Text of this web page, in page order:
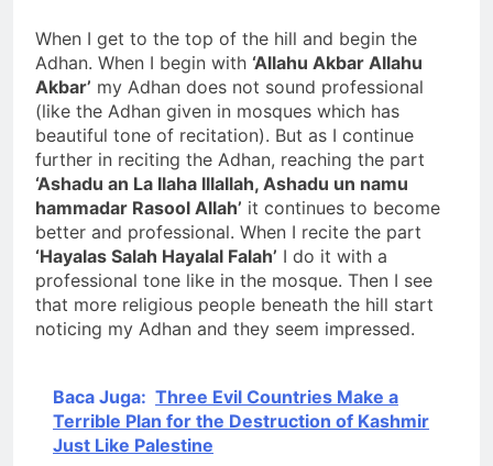
When I get to the top of the hill and begin the
Adhan. When I begin with ‘Allahu Akbar Allahu
Akbar’ my Adhan does not sound professional
(like the Adhan given in mosques which has
beautiful tone of recitation). But as I continue
further in reciting the Adhan, reaching the part
‘Ashadu an La Ilaha Illallah, Ashadu un namu
hammadar Rasool Allah’ it continues to become
better and professional. When I recite the part
‘Hayalas Salah Hayalal Falah’ I do it with a
professional tone like in the mosque. Then I see
that more religious people beneath the hill start
noticing my Adhan and they seem impressed.
Baca Juga: Three Evil Countries Make a
Terrible Plan for the Destruction of Kashmir
Just Like Palestine